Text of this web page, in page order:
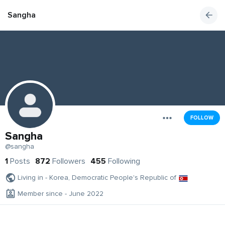
Sangha
FOLLOW
Sangha
@sangha
1 Posts 872 Followers 455 Following
Living in - Korea, Democratic People's Republic of
Member since - June 2022